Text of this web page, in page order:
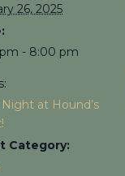
26, 2025
- 8:00 pm
Night at Hound’s
Category: